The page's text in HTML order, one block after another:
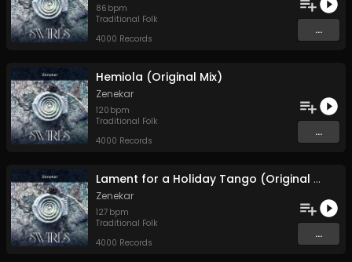
86 bpm
Traditional Folk
4000 Records
...
Hemiola (Original Mix)
Zenekar
120 bpm
Traditional Folk
4000 Records
...
Lament for a Holiday Tango (Original Mix)
Zenekar
127 bpm
Traditional Folk
4000 Records
...